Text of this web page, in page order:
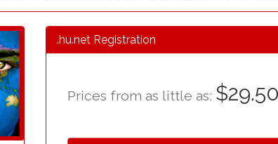
.hu.net Registration
Prices from as little as: $29.50